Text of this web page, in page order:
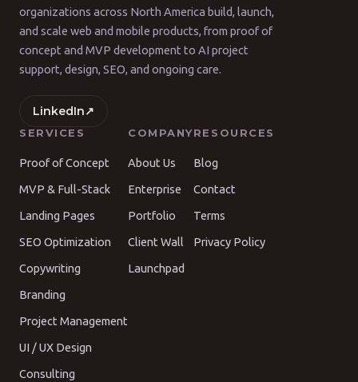
organizations across North America build, launch,
and scale web and mobile products, from proof of
concept and MVP development to AI project
support, design, SEO, and ongoing care.
LinkedIn↗
SERVICES
Proof of Concept
MVP & Full-Stack
Landing Pages
SEO Optimization
Copywriting
Branding
Project Management
UI / UX Design
Consulting
COMPANY
About Us
Enterprise
Portfolio
Client Wall
Launchpad
RESOURCES
Blog
Contact
Terms
Privacy Policy